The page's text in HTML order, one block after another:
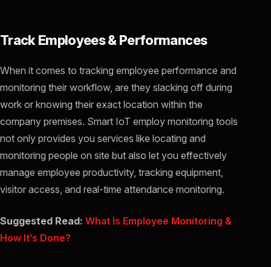
Track Employees & Performances
When it comes to tracking employee performance and
monitoring their workflow, are they slacking off during
work or knowing their exact location within the
company premises. Smart IoT employ monitoring tools
not only provides you services like locating and
monitoring people on site but also let you effectively
manage employee productivity, tracking equipment,
visitor access, and real-time attendance monitoring.
Suggested Read: What Is Employee Monitoring &
How It’s Done?